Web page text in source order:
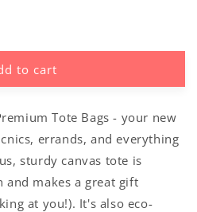
to cart
Tote Bags - your new
errands, and everything
sturdy canvas tote is
and makes a great gift
at you!). It's also eco-